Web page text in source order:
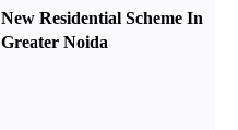
New Residential Scheme In
Greater Noida